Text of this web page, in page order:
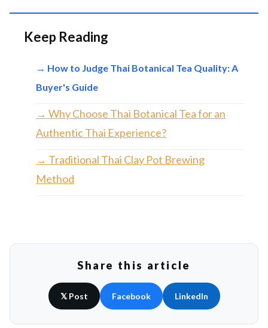
Keep Reading
→ How to Judge Thai Botanical Tea Quality: A
Buyer's Guide
→ Why Choose Thai Botanical Tea for an
Authentic Thai Experience?
→ Traditional Thai Clay Pot Brewing
Method
Share this article
𝕏 Post Facebook LinkedIn